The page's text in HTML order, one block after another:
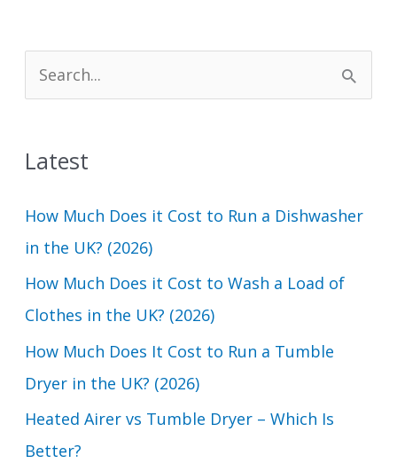
e
h
f
o
r
:
Latest
How Much Does it Cost to Run a Dishwasher
in the UK? (2026)
How Much Does it Cost to Wash a Load of
Clothes in the UK? (2026)
How Much Does It Cost to Run a Tumble
Dryer in the UK? (2026)
Heated Airer vs Tumble Dryer – Which Is
Better?